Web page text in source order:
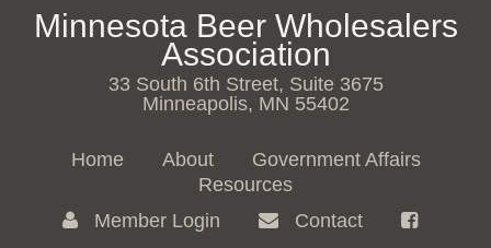
Minnesota Beer Wholesalers
Association
33 South 6th Street, Suite 3675
Minneapolis, MN 55402
Home About
Government Affairs
Resources
Member Login
Contact